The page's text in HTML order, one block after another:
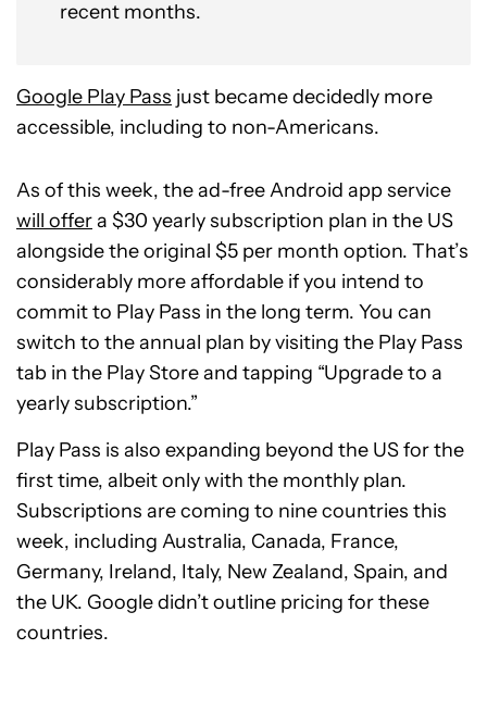
recent months.
Google Play Pass just became decidedly more
accessible, including to non-Americans.
As of this week, the ad-free Android app service
will offera $30 yearly subscription plan in the US
alongside the original $5 per month option. That’s
considerably more affordable if you intend to
commit to Play Pass in the long term. You can
switch to the annual plan by visiting the Play Pass
tab in the Play Store and tapping “Upgrade to a
yearly subscription.”
Play Pass is also expanding beyond the US for the
first time, albeit only with the monthly plan.
Subscriptions are coming to nine countries this
week, including Australia, Canada, France,
Germany, Ireland, Italy, New Zealand, Spain, and
the UK. Google didn’t outline pricing for these
countries.